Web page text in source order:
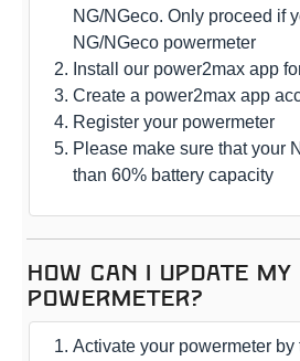
NG/NGeco. Only proceed if
NG/NGeco powermeter
Install our power2max app
Create a power2max app
Register your powermeter
Please make sure that your
than 60% battery capacity
How can I update my
powermeter?
Activate your powermeter